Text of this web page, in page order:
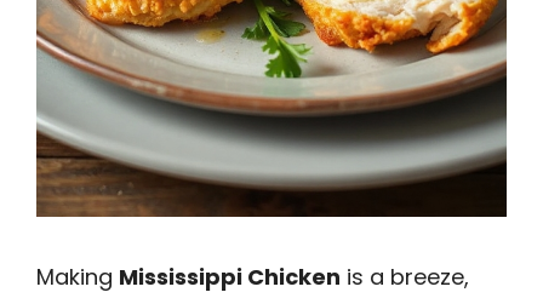
Making Mississippi Chicken is a breeze,